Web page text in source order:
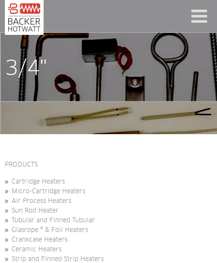
3/4"
PRODUCTS
Cartridge Heaters
Micro-Cartridge Heaters
Air Process Heaters
Sun Rod Heater
Tubular and Finned Tubular
Glasrope ® & Foil Heaters
Crankcase Heaters
Ceramic Heaters
Strip and Finned Strip Heaters